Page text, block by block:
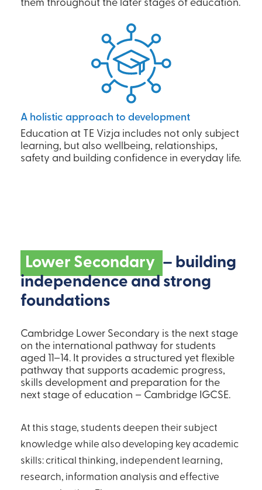
them throughout the later stages of education.
A holistic approach to development
Education at TE Vizja includes not only subject
learning, but also wellbeing, relationships,
safety and building confidence in everyday life.
Lower Secondary – building
independence and strong
foundations
Cambridge Lower Secondary is the next stage
on the international pathway for students
aged 11–14. It provides a structured yet flexible
pathway that supports academic progress,
skills development and preparation for the
next stage of education – Cambridge IGCSE.
At this stage, students deepen their subject
knowledge while also developing key academic
skills: critical thinking, independent learning,
research, information analysis and effective